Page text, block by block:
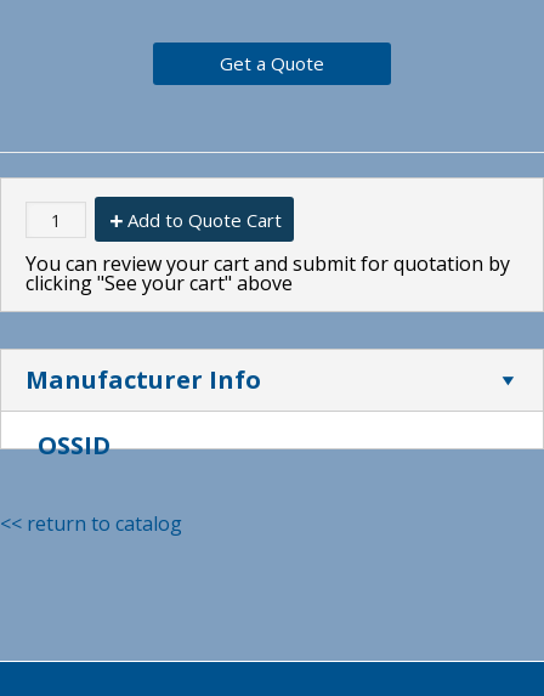
Add to Quote Cart
You can review your cart and submit for quotation by
clicking "See your cart" above
Manufacturer Info
OSSID
<< return to catalog